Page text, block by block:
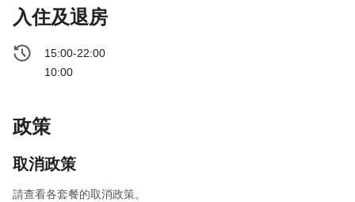
入住及退房
15:00-22:00
10:00
政策
取消政策
請查看各套餐的取消政策。